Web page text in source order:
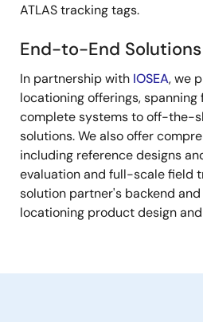
ATLAS tracking tags.
End-to-End
In partnership with IOSEA, we
locationing offerings,
complete systems to off-the-
solutions. We also offer
including reference designs
evaluation and full-scale field
solution partner's backend
locationing product design